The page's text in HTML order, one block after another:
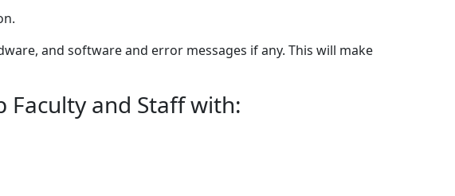
and software and error messages if any. This will make
Faculty and Staff with: